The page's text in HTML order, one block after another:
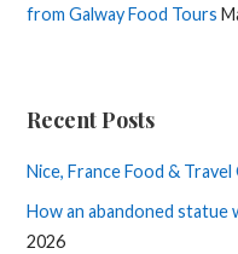
from Galway Food Tours
Recent Posts
Nice, France Food & Travel
How an abandoned statue
2026